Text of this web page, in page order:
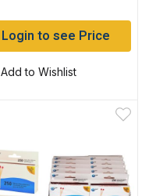
Login to see Price
Add to Wishlist